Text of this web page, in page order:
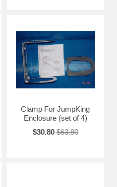
Clamp For JumpKing
Enclosure (set of 4)
$30.80 $63.80